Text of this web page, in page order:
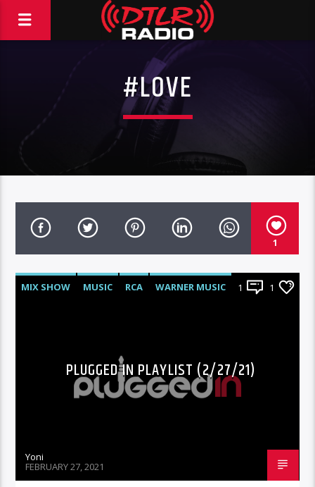
#LOVE
1
MIX SHOW MUSIC RCA WARNER MUSIC 1 1
PLUGGED IN PLAYLIST (2/27/21)
Yoni
FEBRUARY 27, 2021